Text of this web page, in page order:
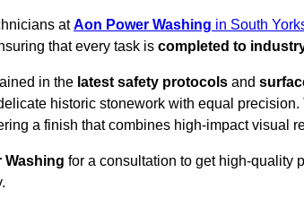
atAon Power Washing in South
that every task is completed to
in the latest safety protocols and
historic stonework with equal
a finish that combines high-impact visual
Washing for a consultation to get high-quality